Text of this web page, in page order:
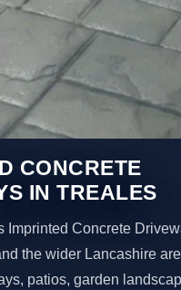
CONCRETE
IN TREALES
Imprinted Concrete
the wider Lancashire
patios, garden